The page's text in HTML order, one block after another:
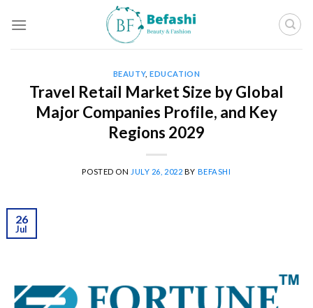
BEAUTY,EDUCATION
Travel Retail Market Size by Global
Major Companies Profile, and Key
Regions 2029
POSTED ON JULY 26, 2022 BY BEFASHI
26
Jul